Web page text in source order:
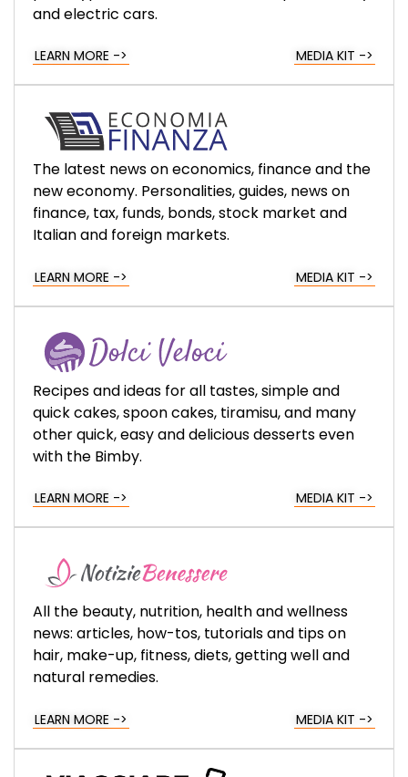
and electric cars.
LEARN MORE -> MEDIA KIT ->
The latest news on economics, finance and the
new economy. Personalities, guides, news on
finance, tax, funds, bonds, stock market and
Italian and foreign markets.
LEARN MORE -> MEDIA KIT ->
Recipes and ideas for all tastes, simple and
quick cakes, spoon cakes, tiramisu, and many
other quick, easy and delicious desserts even
with the Bimby.
LEARN MORE -> MEDIA KIT ->
All the beauty, nutrition, health and wellness
news: articles, how-tos, tutorials and tips on
hair, make-up, fitness, diets, getting well and
natural remedies.
LEARN MORE -> MEDIA KIT ->